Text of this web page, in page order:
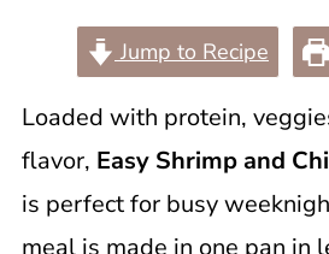
Jump to Recipe
Loaded with protein,
flavor, Easy Shrimp and
is perfect for busy
meal is made in one pan in